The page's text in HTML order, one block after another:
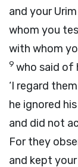
and your
whom you
with whom
9 who said of
‘I regard
he ignored
and did not
For they
and kept